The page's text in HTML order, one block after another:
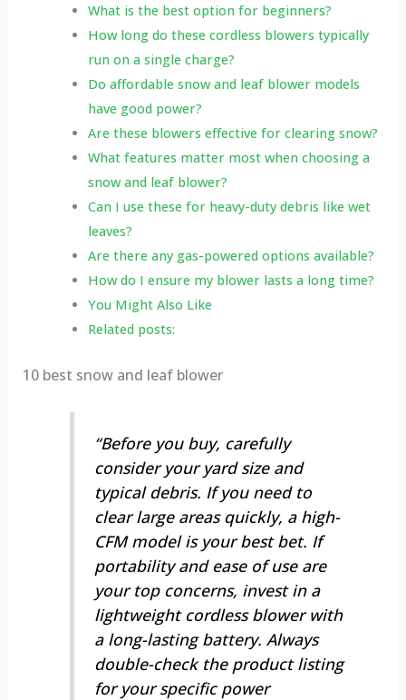
What is the best option for beginners?
How long do these cordless blowers typically
run on a single charge?
Do affordable snow and leaf blower models
have good power?
Are these blowers effective for clearing snow?
What features matter most when choosing a
snow and leaf blower?
Can I use these for heavy-duty debris like wet
leaves?
Are there any gas-powered options available?
How do I ensure my blower lasts a long time?
You Might Also Like
Related posts:
10 best snow and leaf blower
“Before you buy, carefully
consider your yard size and
typical debris. If you need to
clear large areas quickly, a high-
CFM model is your best bet. If
portability and ease of use are
your top concerns, invest in a
lightweight cordless blower with
a long-lasting battery. Always
double-check the product listing
for your specific power